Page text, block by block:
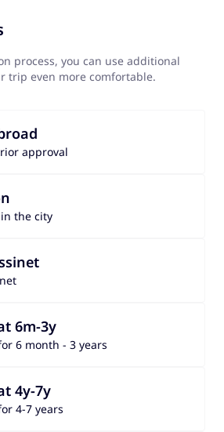
process, you can use additional
trip even more comfortable.
approval
the city
6m-3y
6 month - 3 years
4y-7y
4-7 years